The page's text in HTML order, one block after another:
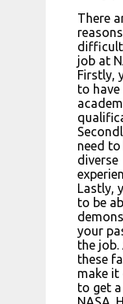
There
job at
Firstly,
to have
need to
diverse
Lastly,
to be
your
the
these
make
to get